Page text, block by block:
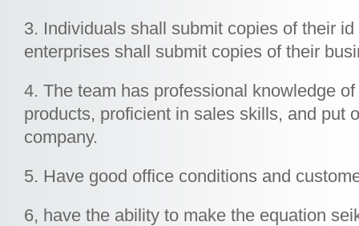
3. Individuals shall submit copies of their
enterprises shall submit copies of their
4. The team has professional knowledge
products, proficient in sales skills, and put
company.
5. Have good office conditions and
6, have the ability to make the equation